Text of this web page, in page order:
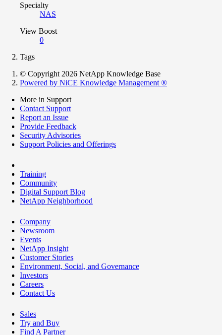
Specialty
NAS
View Boost
0
Tags
© Copyright 2026 NetApp Knowledge Base
Powered by NiCE Knowledge Management ®
More in Support
Contact Support
Report an Issue
Provide Feedback
Security Advisories
Support Policies and Offerings
Training
Community
Digital Support Blog
NetApp Neighborhood
Company
Newsroom
Events
NetApp Insight
Customer Stories
Environment, Social, and Governance
Investors
Careers
Contact Us
Sales
Try and Buy
Find A Partner